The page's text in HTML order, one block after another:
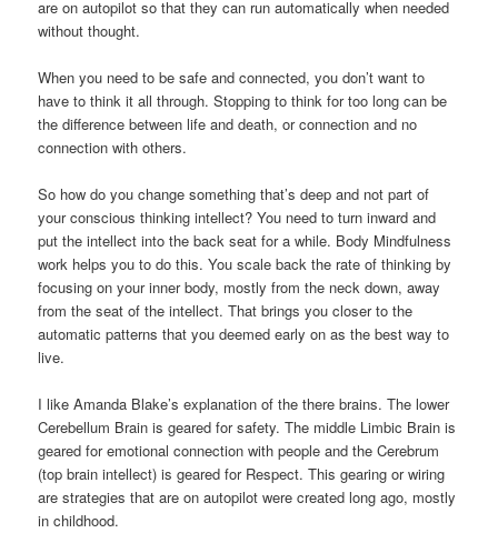
are on autopilot so that they can run automatically when needed
without thought.
When you need to be safe and connected, you don’t want to
have to think it all through. Stopping to think for too long can be
the difference between life and death, or connection and no
connection with others.
So how do you change something that’s deep and not part of
your conscious thinking intellect? You need to turn inward and
put the intellect into the back seat for a while. Body Mindfulness
work helps you to do this. You scale back the rate of thinking by
focusing on your inner body, mostly from the neck down, away
from the seat of the intellect. That brings you closer to the
automatic patterns that you deemed early on as the best way to
live.
I like Amanda Blake’s explanation of the there brains. The lower
Cerebellum Brain is geared for safety. The middle Limbic Brain is
geared for emotional connection with people and the Cerebrum
(top brain intellect) is geared for Respect. This gearing or wiring
are strategies that are on autopilot were created long ago, mostly
in childhood.